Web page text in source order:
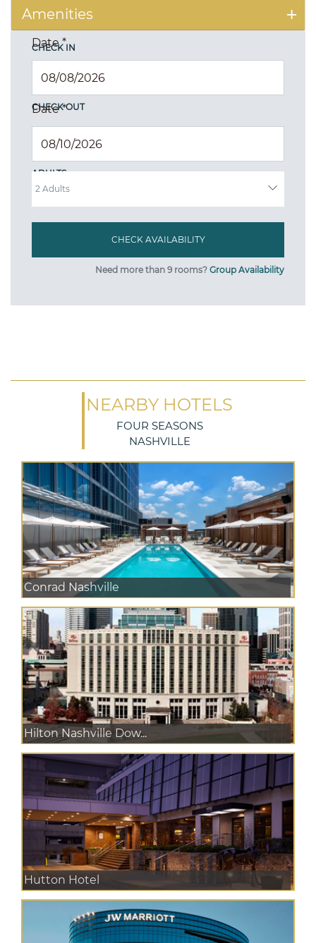
Amenities
CHECK IN
Date*
CHECK OUT
Date*
ADULTS
Need more than 9 rooms? Group Availability
NEARBY HOTELS
FOUR SEASONS
NASHVILLE
Conrad Nashville
Hilton Nashville Dow...
Hutton Hotel